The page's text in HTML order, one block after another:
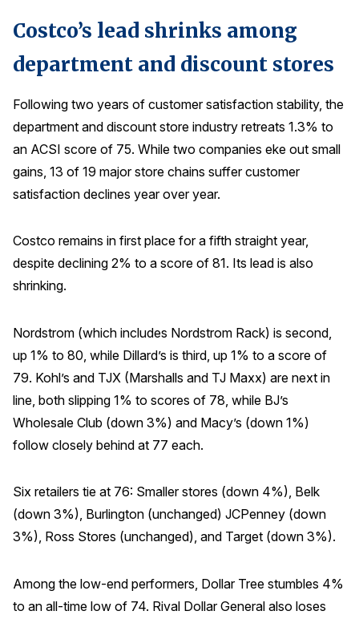
Costco’s lead shrinks among
department and discount stores
Following two years of customer satisfaction stability, the
department and discount store industry retreats 1.3% to
an ACSI score of 75. While two companies eke out small
gains, 13 of 19 major store chains suffer customer
satisfaction declines year over year.
Costco remains in first place for a fifth straight year,
despite declining 2% to a score of 81. Its lead is also
shrinking.
Nordstrom (which includes Nordstrom Rack) is second,
up 1% to 80, while Dillard’s is third, up 1% to a score of
79. Kohl’s and TJX (Marshalls and TJ Maxx) are next in
line, both slipping 1% to scores of 78, while BJ’s
Wholesale Club (down 3%) and Macy’s (down 1%)
follow closely behind at 77 each.
Six retailers tie at 76: Smaller stores (down 4%), Belk
(down 3%), Burlington (unchanged) JCPenney (down
3%), Ross Stores (unchanged), and Target (down 3%).
Among the low-end performers, Dollar Tree stumbles 4%
to an all-time low of 74. Rival Dollar General also loses